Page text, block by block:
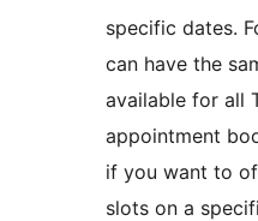
specific dates.
can have the
available for all
appointment
if you want to
slots on a